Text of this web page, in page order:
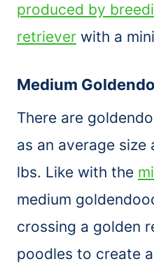
produced by
retriever with a
Medium
There are
as an average
lbs. Like with the
medium
crossing a golden
poodles to create